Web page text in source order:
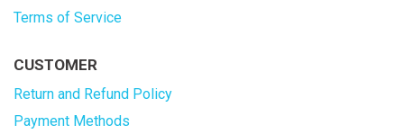
Terms of Service
CUSTOMER
Return and Refund Policy
Payment Methods